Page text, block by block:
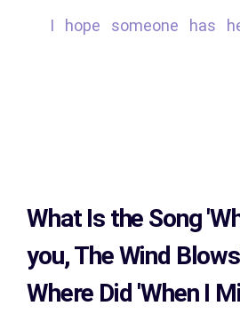
I hope someone has
What Is the Song
you, The Wind
Where Did 'When I